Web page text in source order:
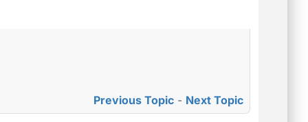
Previous Topic - Next Topic